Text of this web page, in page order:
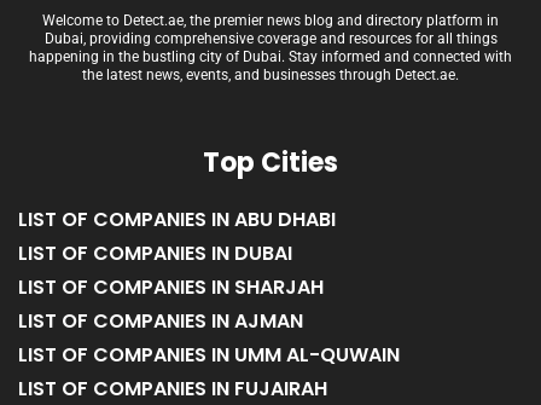
Welcome to Detect.ae, the premier news blog and directory platform in
Dubai, providing comprehensive coverage and resources for all things
happening in the bustling city of Dubai. Stay informed and connected with
the latest news, events, and businesses through Detect.ae.
Top Cities
LIST OF COMPANIES IN ABU DHABI
LIST OF COMPANIES IN DUBAI
LIST OF COMPANIES IN SHARJAH
LIST OF COMPANIES IN AJMAN
LIST OF COMPANIES IN UMM AL-QUWAIN
LIST OF COMPANIES IN FUJAIRAH